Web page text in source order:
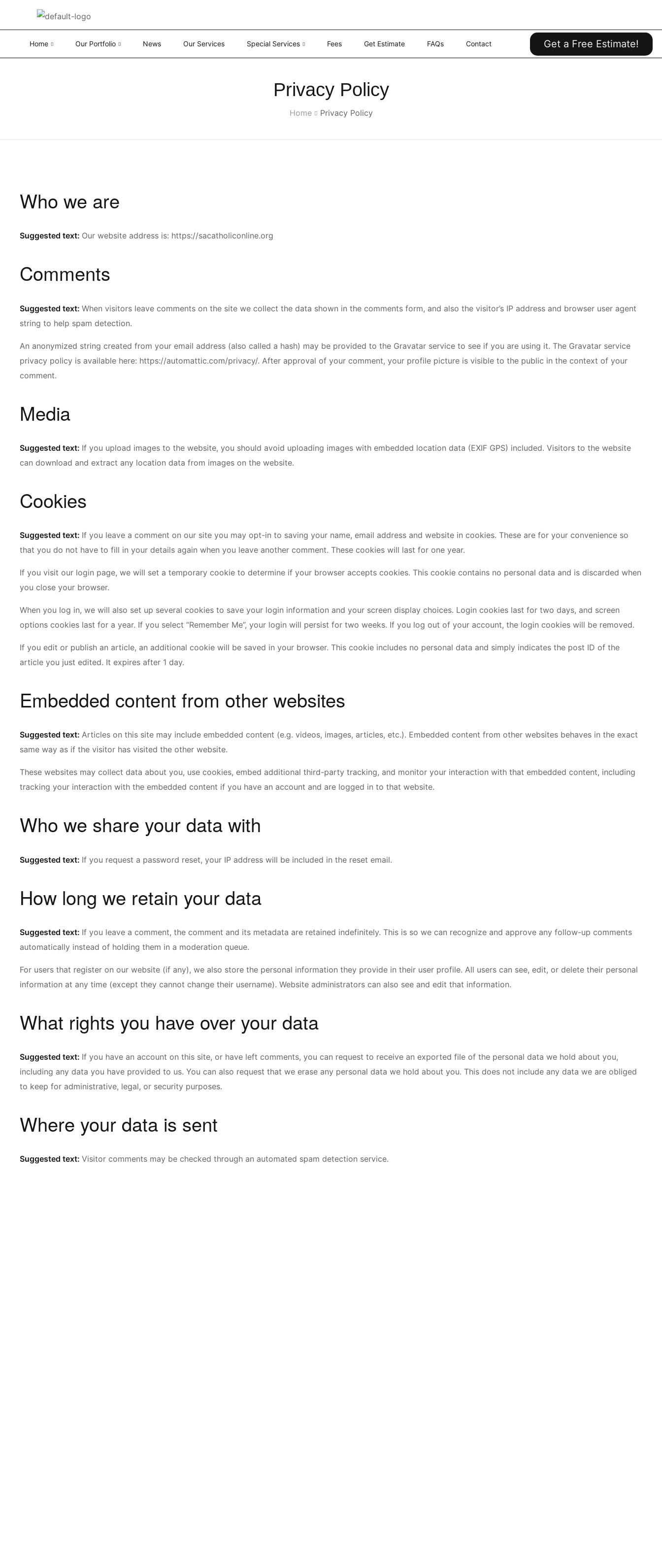
Home Our Portfolio News Our Services Special Services Fees Get Estimate FAQs Contact Get a Free Estimate!
Privacy Policy
Home Privacy Policy
Who we are
Suggested text: Our website address is: https://sacatholiconline.org
Comments
Suggested text: When visitors leave comments on the site we collect the data shown in the comments form, and also the visitor’s IP address and browser user agent
string to help spam detection.
An anonymized string created from your email address (also called a hash) may be provided to the Gravatar service to see if you are using it. The Gravatar service
privacy policy is available here: https://automattic.com/privacy/. After approval of your comment, your profile picture is visible to the public in the context of your
comment.
Media
Suggested text: If you upload images to the website, you should avoid uploading images with embedded location data (EXIF GPS) included. Visitors to the website
can download and extract any location data from images on the website.
Cookies
Suggested text: If you leave a comment on our site you may opt-in to saving your name, email address and website in cookies. These are for your convenience so
that you do not have to fill in your details again when you leave another comment. These cookies will last for one year.
If you visit our login page, we will set a temporary cookie to determine if your browser accepts cookies. This cookie contains no personal data and is discarded when
you close your browser.
When you log in, we will also set up several cookies to save your login information and your screen display choices. Login cookies last for two days, and screen
options cookies last for a year. If you select “Remember Me”, your login will persist for two weeks. If you log out of your account, the login cookies will be removed.
If you edit or publish an article, an additional cookie will be saved in your browser. This cookie includes no personal data and simply indicates the post ID of the
article you just edited. It expires after 1 day.
Embedded content from other websites
Suggested text: Articles on this site may include embedded content (e.g. videos, images, articles, etc.). Embedded content from other websites behaves in the exact
same way as if the visitor has visited the other website.
These websites may collect data about you, use cookies, embed additional third-party tracking, and monitor your interaction with that embedded content, including
tracking your interaction with the embedded content if you have an account and are logged in to that website.
Who we share your data with
Suggested text: If you request a password reset, your IP address will be included in the reset email.
How long we retain your data
Suggested text: If you leave a comment, the comment and its metadata are retained indefinitely. This is so we can recognize and approve any follow-up comments
automatically instead of holding them in a moderation queue.
For users that register on our website (if any), we also store the personal information they provide in their user profile. All users can see, edit, or delete their personal
information at any time (except they cannot change their username). Website administrators can also see and edit that information.
What rights you have over your data
Suggested text: If you have an account on this site, or have left comments, you can request to receive an exported file of the personal data we hold about you,
including any data you have provided to us. You can also request that we erase any personal data we hold about you. This does not include any data we are obliged
to keep for administrative, legal, or security purposes.
Where your data is sent
Suggested text: Visitor comments may be checked through an automated spam detection service.